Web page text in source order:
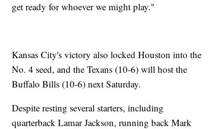
get ready for whoever we might play."
Kansas City's victory also locked Houston into the
No. 4 seed, and the Texans (10-6) will host the
Buffalo Bills (10-6) next Saturday.
Despite resting several starters, including
quarterback Lamar Jackson, running back Mark